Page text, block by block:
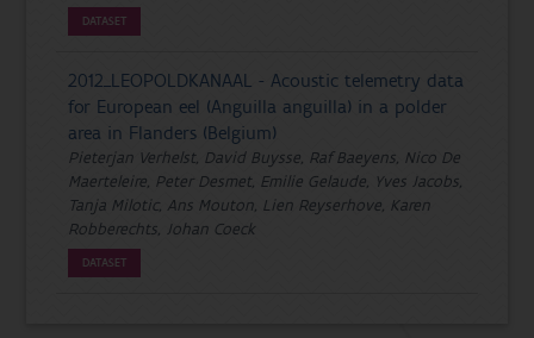
DATASET
2012_LEOPOLDKANAAL - Acoustic telemetry data
for European eel (Anguilla anguilla) in a polder
area in Flanders (Belgium)
Pieterjan Verhelst, David Buysse, Raf Baeyens, Nico De
Maerteleire, Peter Desmet, Emilie Gelaude, Yves Jacobs,
Tanja Milotic, Ans Mouton, Lien Reyserhove, Karen
Robberechts, Johan Coeck
DATASET